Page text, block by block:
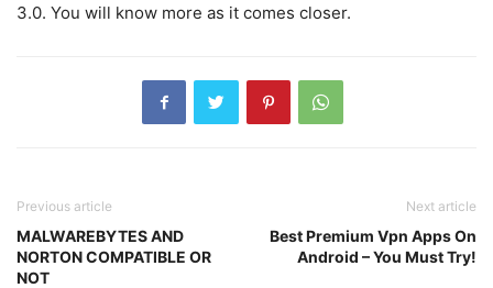
3.0. You will know more as it comes closer.
Previous article
MALWAREBYTES AND
NORTON COMPATIBLE OR
NOT
Next article
Best Premium Vpn Apps On
Android – You Must Try!